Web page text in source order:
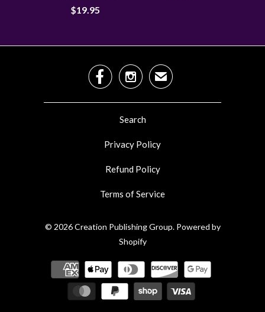
$19.95
  ✉
Search
Privacy Policy
Refund Policy
Terms of Service
© 2026Creation Publishing Group. Powered by
Shopify